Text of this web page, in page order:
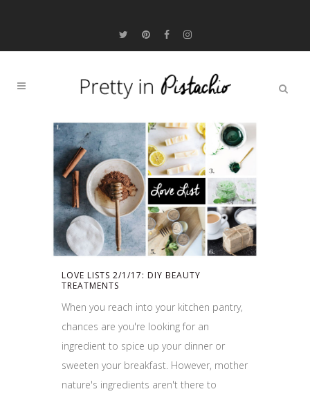
LOVE LISTS 2/1/17: DIY BEAUTY
TREATMENTS
When you reach into your kitchen pantry,
chances are you're looking for an
ingredient to spice up your dinner or
sweeten your breakfast. However, mother
nature's ingredients aren't there to